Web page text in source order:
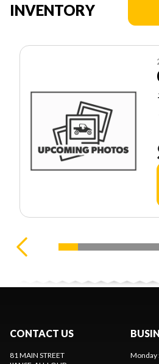
INVENTORY
CONTACT US
81 MAIN STREET
Monday